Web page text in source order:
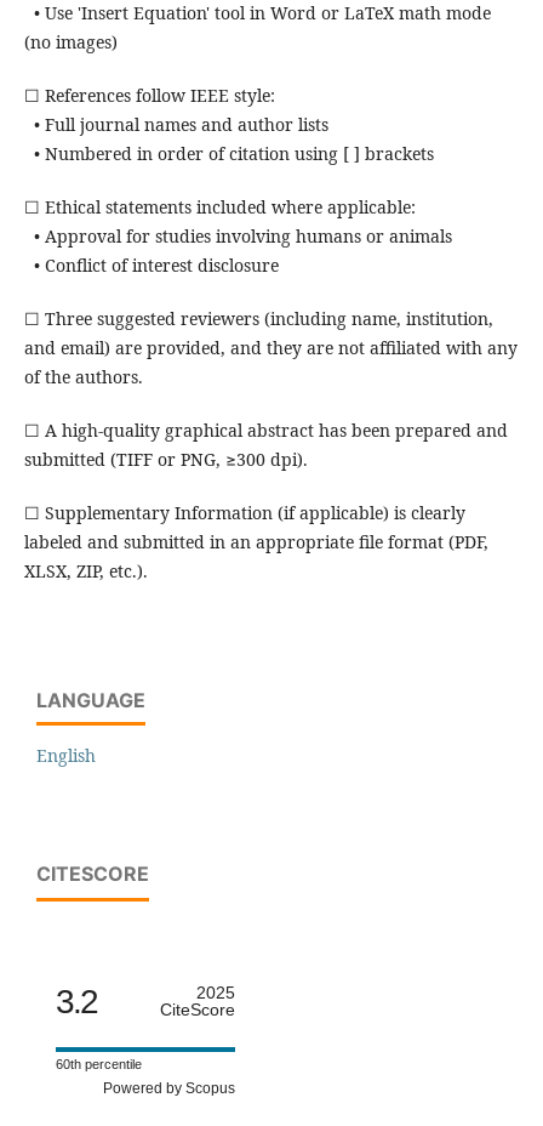
• Use 'Insert Equation' tool in Word or LaTeX math mode
(no images)
☐ References follow IEEE style:
• Full journal names and author lists
• Numbered in order of citation using [ ] brackets
☐ Ethical statements included where applicable:
• Approval for studies involving humans or animals
• Conflict of interest disclosure
☐ Three suggested reviewers (including name, institution,
and email) are provided, and they are not affiliated with any
of the authors.
☐ A high-quality graphical abstract has been prepared and
submitted (TIFF or PNG, ≥300 dpi).
☐ Supplementary Information (if applicable) is clearly
labeled and submitted in an appropriate file format (PDF,
XLSX, ZIP, etc.).
LANGUAGE
English
CITESCORE
3.2
2025
CiteScore
60th percentile
Powered by Scopus